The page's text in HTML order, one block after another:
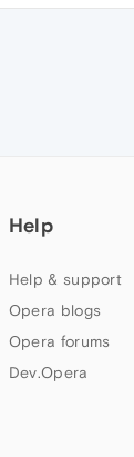
Help
Help & support
Opera blogs
Opera forums
Dev.Opera